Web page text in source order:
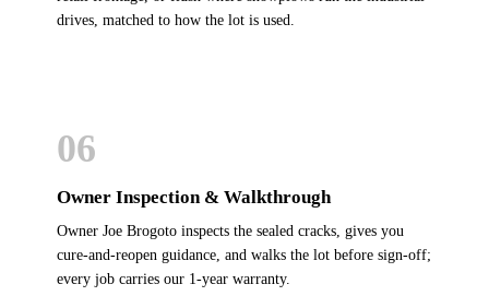
drives, matched to how the lot is used.
06
Owner Inspection & Walkthrough
Owner Joe Brogoto inspects the sealed cracks, gives you
cure-and-reopen guidance, and walks the lot before sign-off;
every job carries our 1-year warranty.